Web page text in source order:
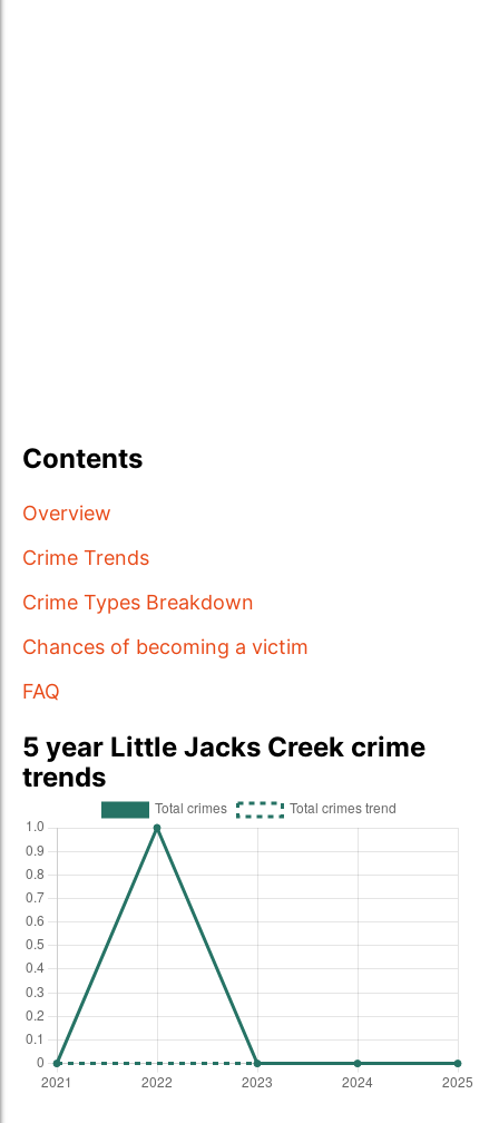
Contents
Overview
Crime Trends
Crime Types Breakdown
Chances of becoming a victim
FAQ
5 year Little Jacks Creek crime
trends